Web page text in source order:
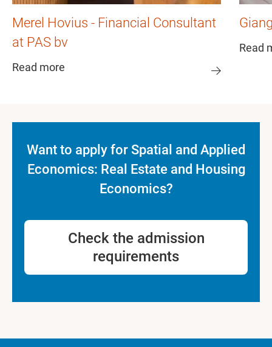
Merel Hovius - Financial Consultant
at PAS bv
Read more
Read
Want to apply for Spatial and Applied
Economics: Real Estate and Housing
Economics?
Check the admission
requirements